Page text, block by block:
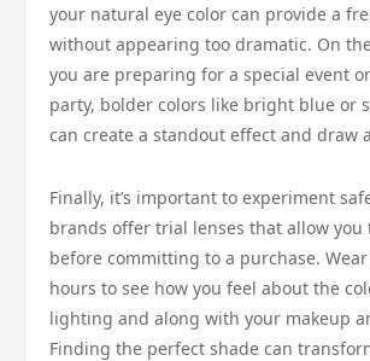
your natural eye color can provide a
without appearing too dramatic. On
you are preparing for a special event
party, bolder colors like bright blue or
can create a standout effect and draw
Finally, it’s important to experiment
brands offer trial lenses that allow you
before committing to a purchase.
hours to see how you feel about the
lighting and along with your makeup
Finding the perfect shade can